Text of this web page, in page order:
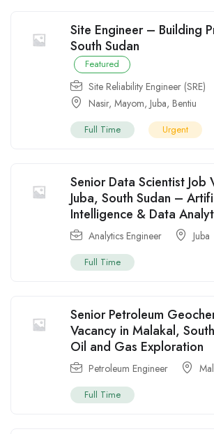
Site Engineer – Building
South Sudan
Featured
Site Reliability Engineer (SRE)
Nasir, Mayom, Juba, Bentiu
Full Time Urgent
Senior Data Scientist Job
Juba, South Sudan –
Intelligence & Data
Analytics Engineer Juba
Full Time
Senior Petroleum
Vacancy in Malakal,
Oil and Gas Exploration
Petroleum Engineer
Full Time